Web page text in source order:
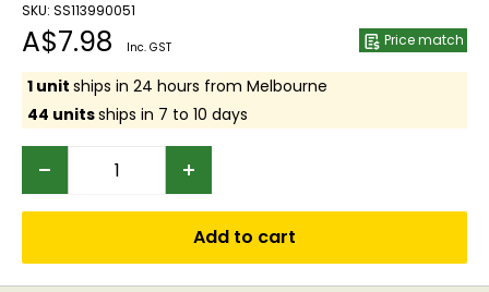
SKU: SS113990051
Sale
price
A$7.98 Inc. GST Price match
1 unit ships in 24 hours from Melbourne
44 unitsships in 7 to 10 days
Add to cart